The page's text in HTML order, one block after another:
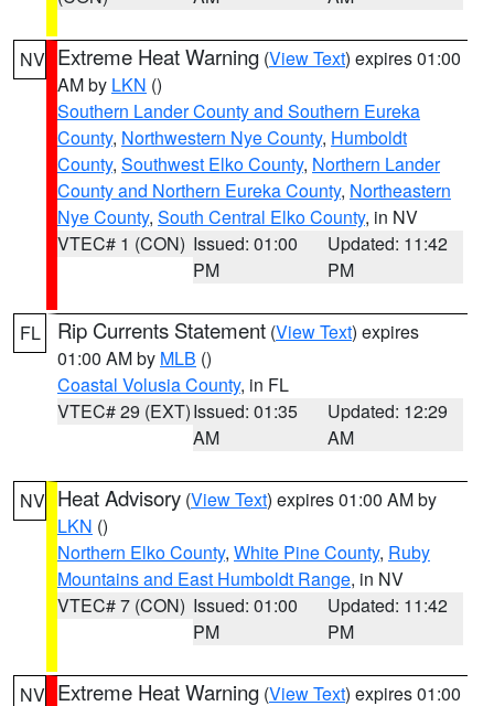
NV Extreme Heat Warning (View Text) expires 01:00
AM by LKN ()
Southern Lander County and Southern Eureka
County, Northwestern Nye County, Humboldt
County, Southwest Elko County, Northern Lander
County and Northern Eureka County, Northeastern
Nye County, South Central Elko County, in NV
VTEC# 1 (CON) Issued: 01:00
PM
Updated: 11:42
PM
FL Rip Currents Statement (View Text) expires
01:00 AM by MLB ()
Coastal Volusia County, in FL
VTEC# 29 (EXT)Issued: 01:35
AM
Updated: 12:29
AM
NV Heat Advisory (View Text) expires 01:00 AM by
LKN ()
Northern Elko County, White Pine County, Ruby
Mountains and East Humboldt Range, in NV
VTEC# 7 (CON) Issued: 01:00
PM
Updated: 11:42
PM
NV Extreme Heat Warning (View Text) expires 01:00